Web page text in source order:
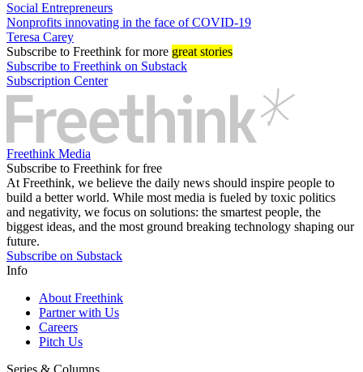
Social Entrepreneurs
Nonprofits innovating in the face of COVID-19
Teresa Carey
Subscribe to Freethink for more great stories
Subscribe to Freethink on Substack
Subscription Center
Freethink Media
Subscribe to Freethink for free
At Freethink, we believe the daily news should inspire people to
build a better world. While most media is fueled by toxic politics
and negativity, we focus on solutions: the smartest people, the
biggest ideas, and the most ground breaking technology shaping our
future.
Subscribe on Substack
Info
About Freethink
Partner with Us
Careers
Pitch Us
Series & Columns